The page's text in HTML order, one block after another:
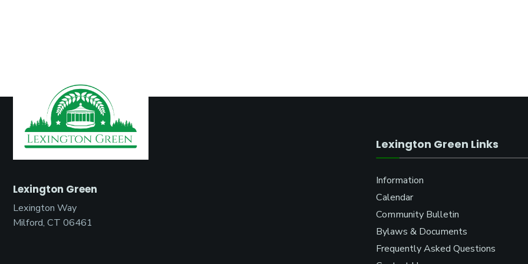
Lexington Green
Lexington Way
Milford, CT 06461
Lexington Green Links
Information
Calendar
Community Bulletin
Bylaws & Documents
Frequently Asked Questions